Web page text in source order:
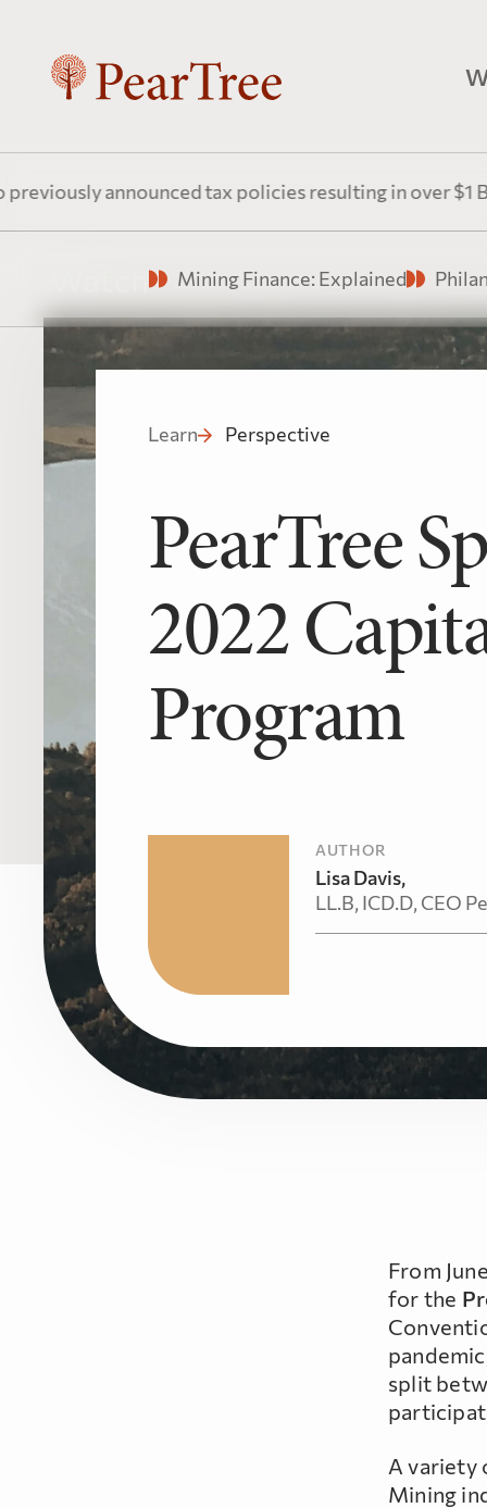
tax policies resulting in over $1 Billion
Mining Finance: Explained
Learn Perspective
PearTree
2022
Program
AUTHOR
Lisa Davis,
LL.B, ICD.D, CEO
From
for the
split
A variety
Mining